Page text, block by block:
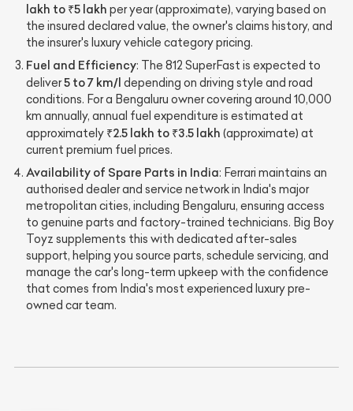
lakh to ₹5 lakh per year (approximate), varying based on
the insured declared value, the owner's claims history, and
the insurer's luxury vehicle category pricing.
Fuel and Efficiency: The 812 SuperFast is expected to
deliver5 to 7 km/l depending on driving style and road
conditions. For a Bengaluru owner covering around 10,000
km annually, annual fuel expenditure is estimated at
approximately ₹2.5 lakh to ₹3.5 lakh (approximate) at
current premium fuel prices.
Availability of Spare Parts in India: Ferrari maintains an
authorised dealer and service network in India's major
metropolitan cities, including Bengaluru, ensuring access
to genuine parts and factory-trained technicians. Big Boy
Toyz supplements this with dedicated after-sales
support, helping you source parts, schedule servicing, and
manage the car's long-term upkeep with the confidence
that comes from India's most experienced luxury pre-
owned car team.